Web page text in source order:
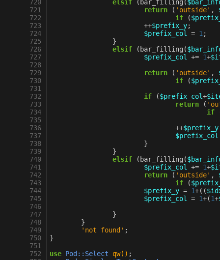
720
721
722
723
724
725
726
727
728
729
730
731
732
733
734
735
736
737
738
739
740
741
742
743
744
745
746
747
748
749
750
751
752
elsif
( bar_filling (
return
( 'outside' ,
if
(
++$prefix_y;
$prefix_col
= 1 ;
}
elsif
( bar_filling (
$prefix_col
+= 1+
return
( 'outside' ,
if
(
if
($prefix_col+
return
(
if
++$prefix_y
$prefix_col
}
}
elsif
( bar_filling (
$prefix_col
+= 1+
return
( 'outside' ,
if
(
$prefix_y = 1+((
$prefix_col
= 1+(1+
}
}
'not found' ;
}
use Pod::Select qw() ;